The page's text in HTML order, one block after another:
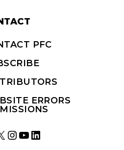
PFC
ERRORS
Instagram
YouTube
LinkedIn